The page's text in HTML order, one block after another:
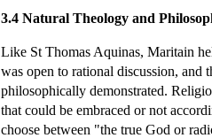
3.4 Natural Theology and
Like St Thomas Aquinas, Maritain
was open to rational discussion, and
philosophically demonstrated.
that could be embraced or not
choose between "the true God or